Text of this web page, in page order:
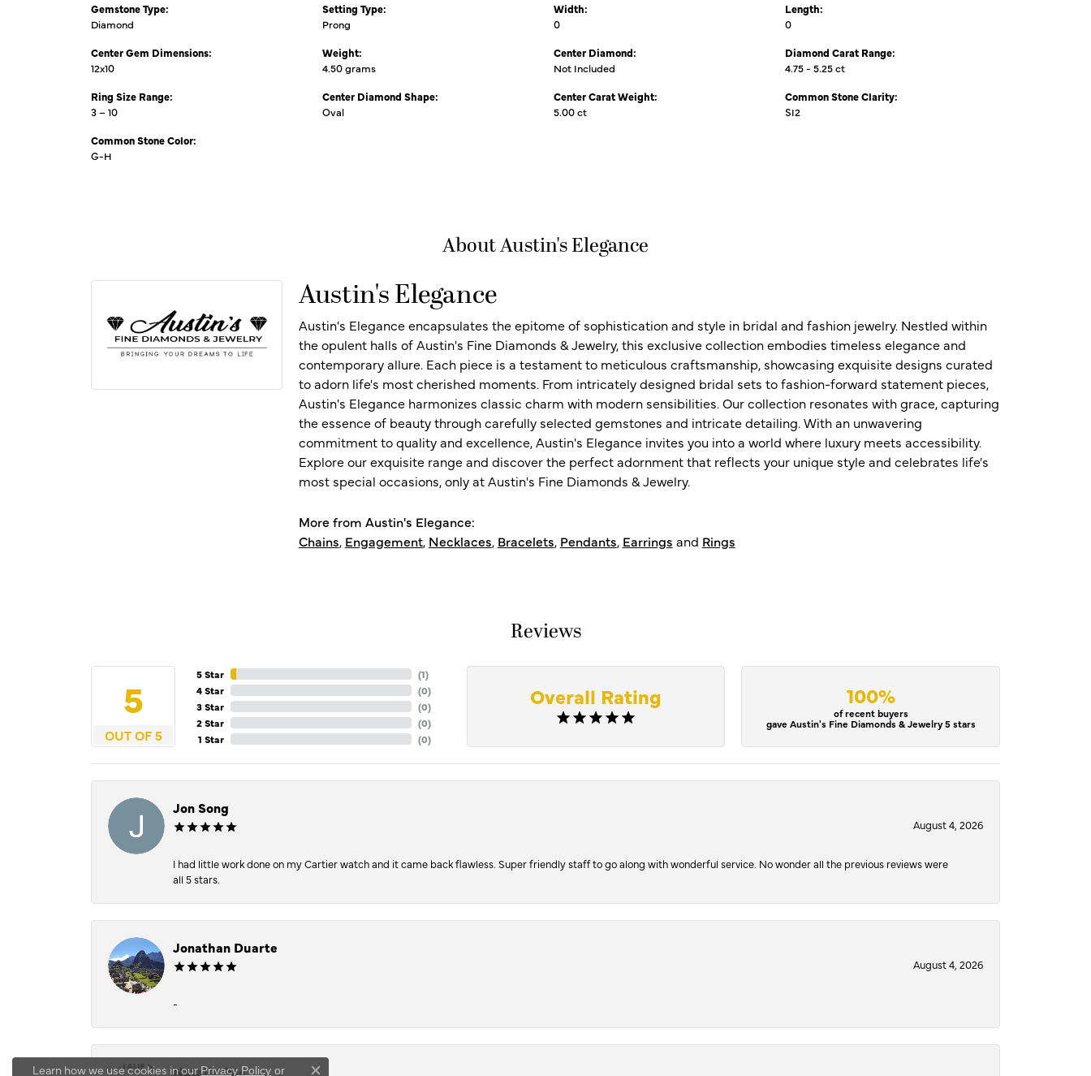
Gemstone Type:
Diamond
Center Gem Dimensions:
12x10
Ring Size Range:
3 – 10
Common Stone Color:
G-H
Setting Type:
Prong
Weight:
4.50 grams
Center Diamond Shape:
Oval
Width:
0
Center Diamond:
Not Included
Center Carat Weight:
5.00 ct
Length:
0
Diamond Carat Range:
4.75 - 5.25 ct
Common Stone Clarity:
SI2
About Austin's Elegance
Austin's Elegance
Austin's Elegance encapsulates the epitome of sophistication and style in bridal and fashion jewelry. Nestled within
the opulent halls of Austin's Fine Diamonds & Jewelry, this exclusive collection embodies timeless elegance and
contemporary allure. Each piece is a testament to meticulous craftsmanship, showcasing exquisite designs curated
to adorn life's most cherished moments. From intricately designed bridal sets to fashion-forward statement pieces,
Austin's Elegance harmonizes classic charm with modern sensibilities. Our collection resonates with grace, capturing
the essence of beauty through carefully selected gemstones and intricate detailing. With an unwavering
commitment to quality and excellence, Austin's Elegance invites you into a world where luxury meets accessibility.
Explore our exquisite range and discover the perfect adornment that reflects your unique style and celebrates life's
most special occasions, only at Austin's Fine Diamonds & Jewelry.
More from Austin's Elegance:
Chains, Engagement, Necklaces, Bracelets, Pendants, Earrings and Rings
Reviews
5
OUT OF 5
5 Star
4 Star
3 Star
2 Star
1 Star
(5)
(0)
(0)
(0)
(0)
Overall Rating 100%
of recent buyers
gave Austin's Fine Diamonds & Jewelry 5 stars
Jon Song
August 4, 2026
I had little work done on my Cartier watch and it came back flawless. Super friendly staff to go along with wonderful service. No wonder all the previous reviews were
all 5 stars.
Jonathan Duarte
August 4, 2026
-
Natalie Rae
Learn how we use cookies in ourPrivacy Policy or